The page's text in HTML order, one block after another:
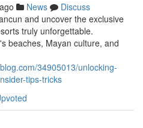
News
Discuss
and uncover the exclusive
truly unforgettable.
beaches, Mayan culture, and
34905013/unlocking-
tips-tricks